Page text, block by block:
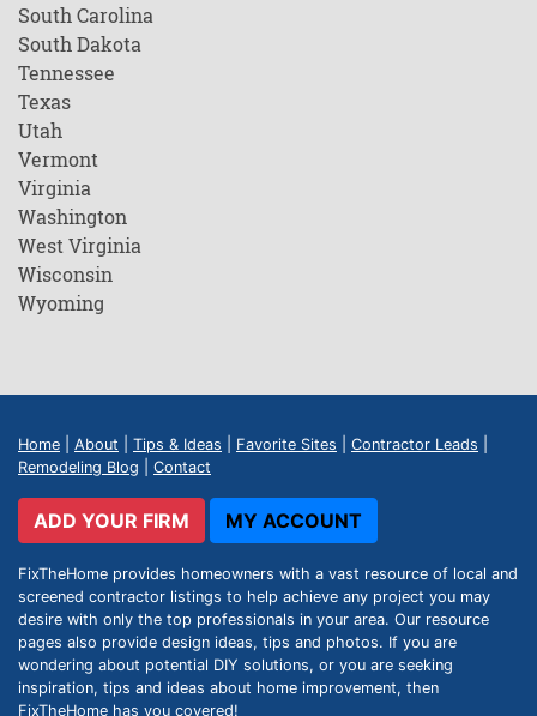
South Carolina
South Dakota
Tennessee
Texas
Utah
Vermont
Virginia
Washington
West Virginia
Wisconsin
Wyoming
Home About Tips & Ideas Favorite Sites Contractor Leads
Remodeling Blog
Contact
ADD YOUR FIRM MY ACCOUNT
FixTheHome provides homeowners with a vast resource of local and
screened contractor listings to help achieve any project you may
desire with only the top professionals in your area. Our resource
pages also provide design ideas, tips and photos. If you are
wondering about potential DIY solutions, or you are seeking
inspiration, tips and ideas about home improvement, then
FixTheHome has you covered!